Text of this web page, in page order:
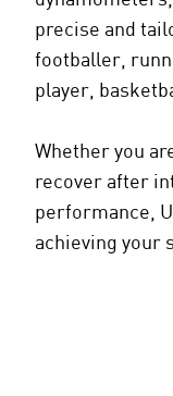
precise and
footballer,
player,
Whether you
recover after
performance,
achieving your